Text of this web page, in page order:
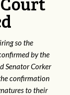
so the
by the
Senator Corker
confirmation
to their